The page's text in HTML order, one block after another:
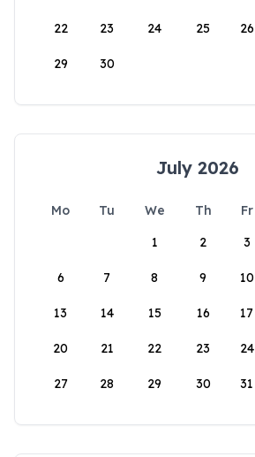
22 23 24 25 26
29 30
July 2026
Mo Tu We Th Fr
1
2 3
6 7 8 9 10
13 14 15 16 17
20 21 22 23 24
27 28 29 30 31